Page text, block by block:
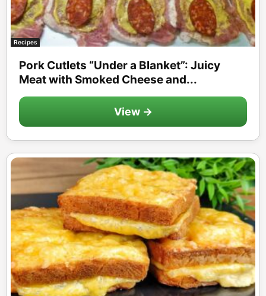
Recipes
Pork Cutlets “Under a Blanket”: Juicy
Meat with Smoked Cheese and...
View →